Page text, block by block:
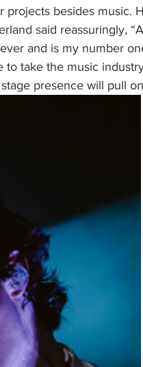
projects besides music.
said reassuringly,
and is my number
to take the music
presence will pull